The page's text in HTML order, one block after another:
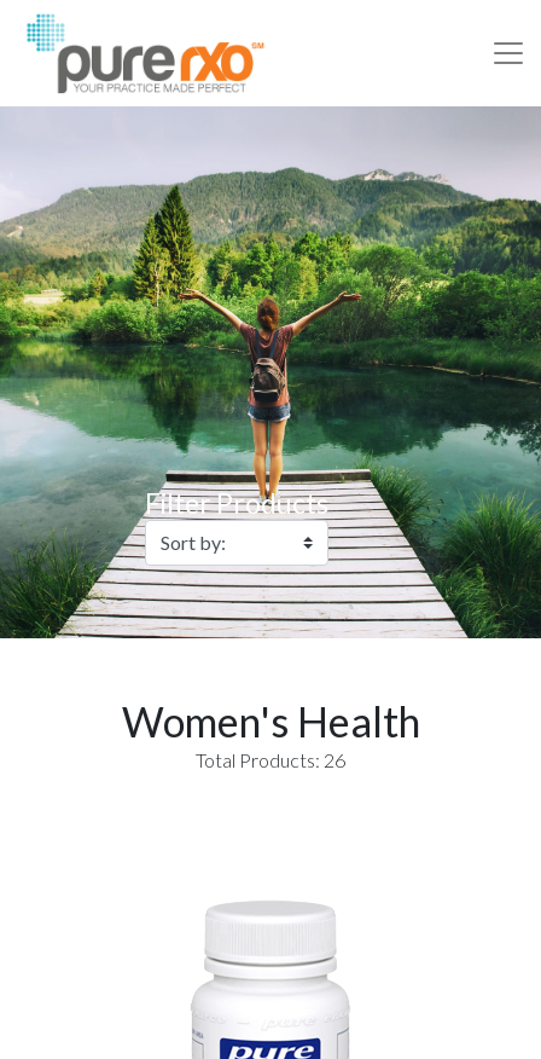
Filter Products
Women's Health
Total Products: 26